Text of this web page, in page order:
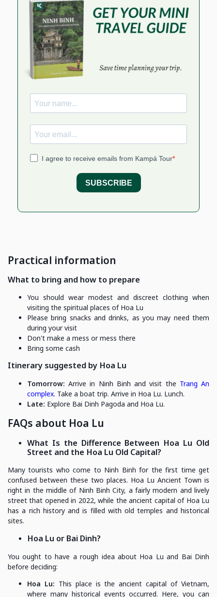
Practical information
What to bring and how to prepare
You should wear modest and discreet clothing when
visiting the spiritual places of Hoa Lu
Please bring snacks and drinks, as you may need them
during your visit
Don't make a mess or mess there
Bring some cash
Itinerary suggested by Hoa Lu
Tomorrow:Arrive in Ninh Binh and visit the Trang An
complex. Take a boat trip. Arrive in Hoa Lu. Lunch.
Late: Explore Bai Dinh Pagoda and Hoa Lu.
FAQs about Hoa Lu
What Is the Difference Between Hoa Lu Old
Street and the Hoa Lu Old Capital?
Many tourists who come to Ninh Binh for the first time get
confused between these two places. Hoa Lu Ancient Town is
right in the middle of Ninh Binh City, a fairly modern and lively
street that opened in 2022, while the ancient capital of Hoa Lu
has a rich history and is filled with old temples and historical
sites.
Hoa Lu or Bai Dinh?
You ought to have a rough idea about Hoa Lu and Bai Dinh
before deciding:
Hoa Lu: This place is the ancient capital of Vietnam,
where many historical events occurred. Here, you can